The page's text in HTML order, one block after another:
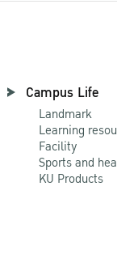
Campus Life
Landmark
Learning
Facility
Sports and
KU Products